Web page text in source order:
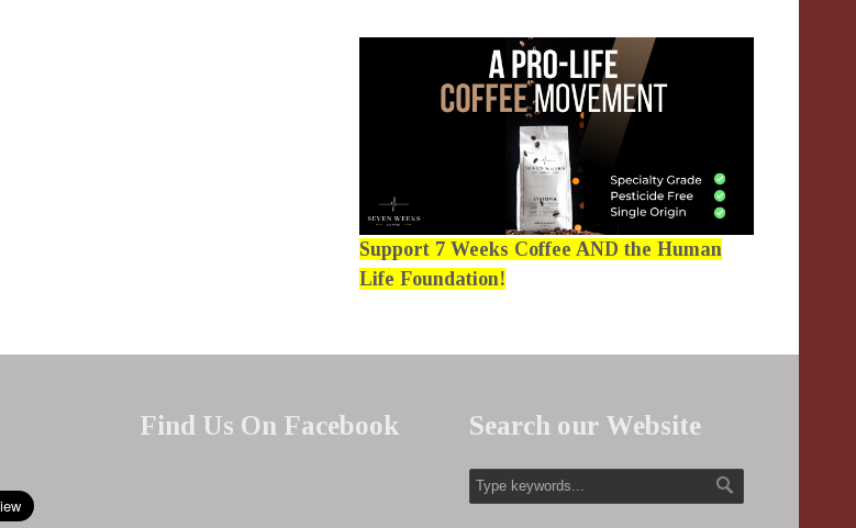
Support 7 Weeks Coffee AND the Human
Life Foundation!
Find Us On Facebook Search our Website